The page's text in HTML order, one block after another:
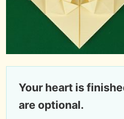
Your heart is
are optional.